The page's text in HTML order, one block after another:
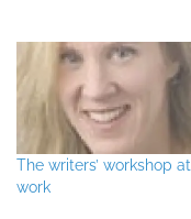
The writers’ workshop at
work